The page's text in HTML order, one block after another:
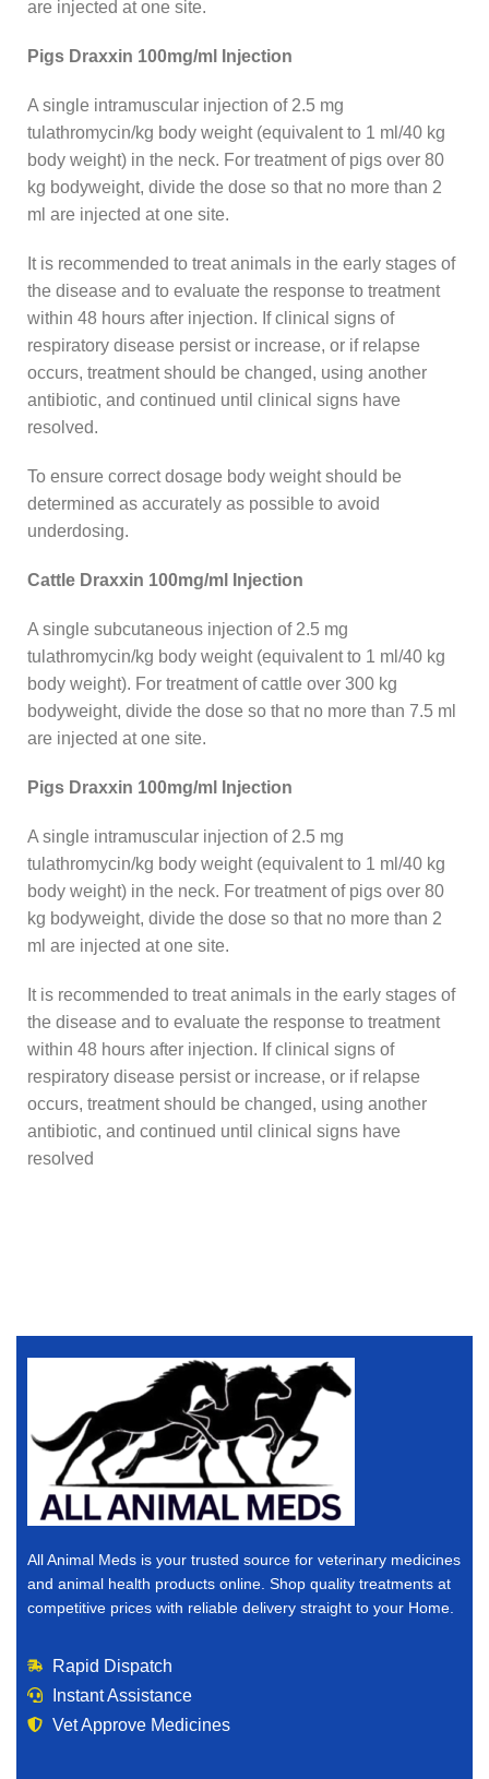
are injected at one site.
Pigs Draxxin 100mg/ml Injection
A single intramuscular injection of 2.5 mg
tulathromycin/kg body weight (equivalent to 1 ml/40 kg
body weight) in the neck. For treatment of pigs over 80
kg bodyweight, divide the dose so that no more than 2
ml are injected at one site.
It is recommended to treat animals in the early stages of
the disease and to evaluate the response to treatment
within 48 hours after injection. If clinical signs of
respiratory disease persist or increase, or if relapse
occurs, treatment should be changed, using another
antibiotic, and continued until clinical signs have
resolved.
To ensure correct dosage body weight should be
determined as accurately as possible to avoid
underdosing.
Cattle Draxxin 100mg/ml Injection
A single subcutaneous injection of 2.5 mg
tulathromycin/kg body weight (equivalent to 1 ml/40 kg
body weight). For treatment of cattle over 300 kg
bodyweight, divide the dose so that no more than 7.5 ml
are injected at one site.
Pigs Draxxin 100mg/ml Injection
A single intramuscular injection of 2.5 mg
tulathromycin/kg body weight (equivalent to 1 ml/40 kg
body weight) in the neck. For treatment of pigs over 80
kg bodyweight, divide the dose so that no more than 2
ml are injected at one site.
It is recommended to treat animals in the early stages of
the disease and to evaluate the response to treatment
within 48 hours after injection. If clinical signs of
respiratory disease persist or increase, or if relapse
occurs, treatment should be changed, using another
antibiotic, and continued until clinical signs have
resolved
All Animal Meds is your trusted source for veterinary medicines
and animal health products online. Shop quality treatments at
competitive prices with reliable delivery straight to your Home.
Rapid Dispatch
Instant Assistance
Vet Approve Medicines